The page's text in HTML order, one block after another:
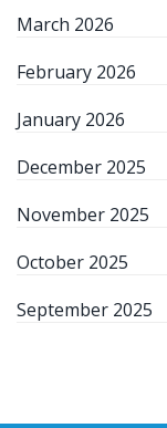
March 2026
February 2026
January 2026
December 2025
November 2025
October 2025
September 2025